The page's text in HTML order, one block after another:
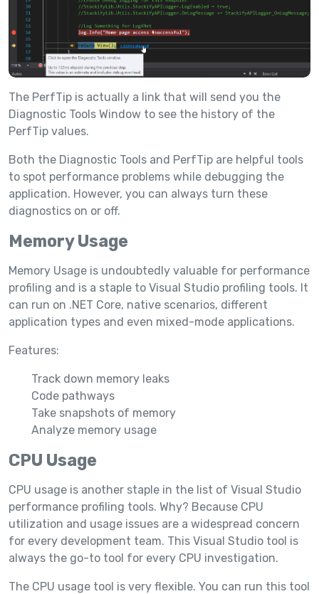
The PerfTip is actually a link that will send you the
Diagnostic Tools Window to see the history of the
PerfTip values.
Both the Diagnostic Tools and PerfTip are helpful tools
to spot performance problems while debugging the
application. However, you can always turn these
diagnostics on or off.
Memory Usage
Memory Usage is undoubtedly valuable for performance
profiling and is a staple to Visual Studio profiling tools. It
can run on .NET Core, native scenarios, different
application types and even mixed-mode applications.
Features:
Track down memory leaks
Code pathways
Take snapshots of memory
Analyze memory usage
CPU Usage
CPU usage is another staple in the list of Visual Studio
performance profiling tools. Why? Because CPU
utilization and usage issues are a widespread concern
for every development team. This Visual Studio tool is
always the go-to tool for every CPU investigation.
The CPU usage tool is very flexible. You can run this tool